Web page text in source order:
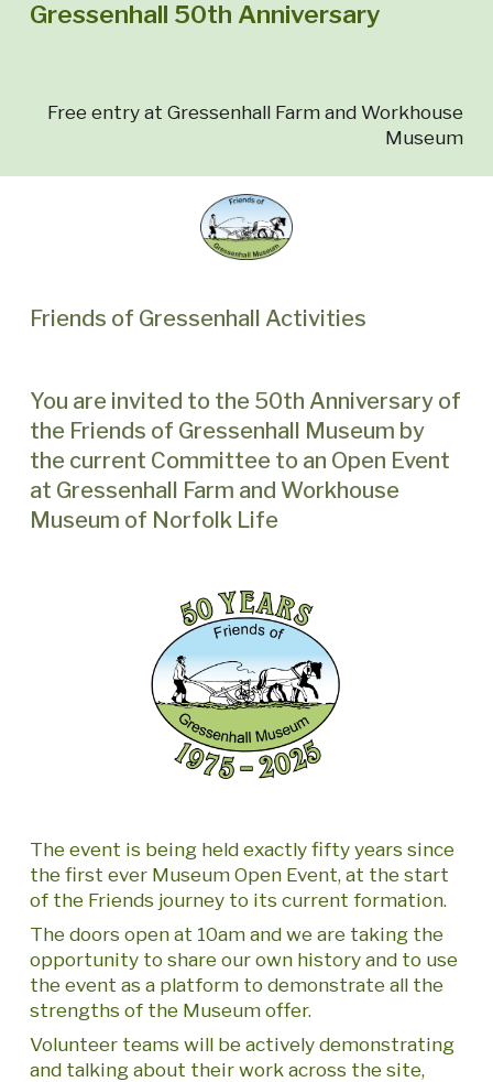
Gressenhall 50th Anniversary
Free entry at Gressenhall Farm and Workhouse
Museum
Friends of Gressenhall Activities
You are invited to the 50th Anniversary of
the Friends of Gressenhall Museum by
the current Committee to an Open Event
at Gressenhall Farm and Workhouse
Museum of Norfolk Life
The event is being held exactly fifty years since
the first ever Museum Open Event, at the start
of the Friends journey to its current formation.
The doors open at 10am and we are taking the
opportunity to share our own history and to use
the event as a platform to demonstrate all the
strengths of the Museum offer.
Volunteer teams will be actively demonstrating
and talking about their work across the site,